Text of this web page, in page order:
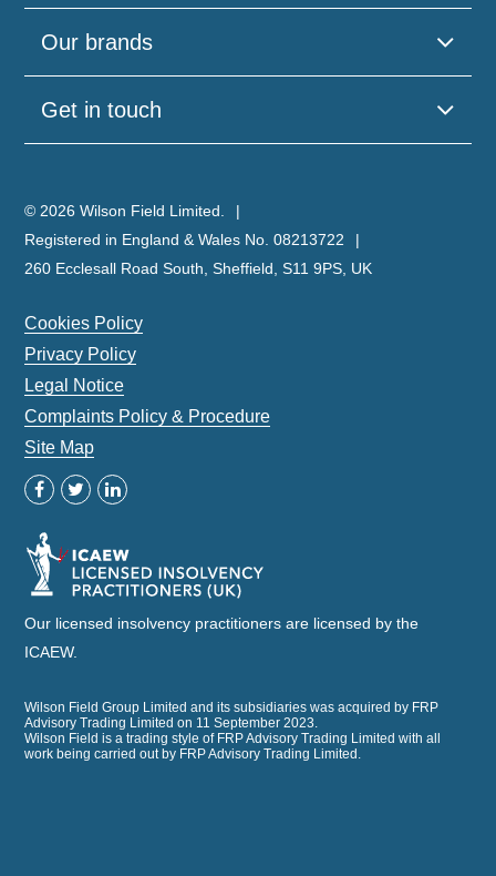
Our brands
Get in touch
© 2026 Wilson Field Limited.
Registered in England & Wales No. 08213722
260 Ecclesall Road South, Sheffield, S11 9PS, UK
Cookies Policy
Privacy Policy
Legal Notice
Complaints Policy & Procedure
Site Map
Our licensed insolvency practitioners are licensed by the
ICAEW.
Wilson Field Group Limited and its subsidiaries was acquired by FRP
Advisory Trading Limited on 11 September 2023.
Wilson Field is a trading style of FRP Advisory Trading Limited with all
work being carried out by FRP Advisory Trading Limited.